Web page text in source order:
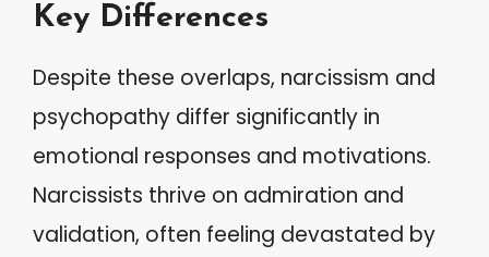
Key Differences
Despite these overlaps, narcissism and
psychopathy differ significantly in
emotional responses and motivations.
Narcissists thrive on admiration and
validation, often feeling devastated by